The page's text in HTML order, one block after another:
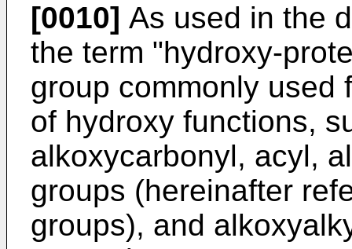
[0010] As used in the
the term "hydroxy-
group commonly used
of hydroxy functions,
alkoxycarbonyl, acyl,
groups (hereinafter
groups), and